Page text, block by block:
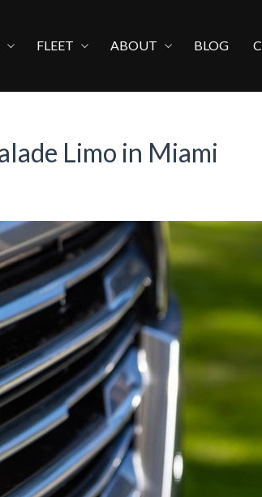
FLEET ABOUT BLOG
Limo in Miami